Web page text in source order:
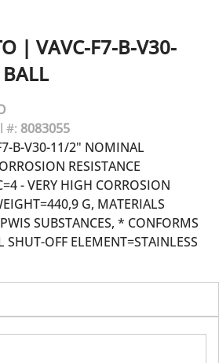
| VAVC-F7-B-V30-
#: 8083055
B-V30-11/2" NOMINAL
RESISTANCE
- VERY HIGH CORROSION
G, MATERIALS
SUBSTANCES, * CONFORMS
SHUT-OFF ELEMENT=STAINLESS